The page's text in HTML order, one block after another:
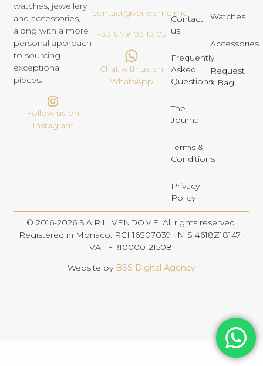
watches, jewellery
and accessories,
along with a more
personal approach
to sourcing
exceptional
pieces.
Follow us on
Instagram
contact@vendome.mc
+33 6 78 03 12 02
Chat with us on
WhatsApp
Contact
us
Frequently
Asked
Questions
The
Journal
Terms &
Conditions
Privacy
Policy
Watches
Accessories
Request
a Bag
© 2016-2026 S.A.R.L. VENDOME. All rights reserved.
Registered in Monaco. RCI 16S07039 · NIS 4618Z18147 ·
VAT FR10000121508
Website by BSS Digital Agency